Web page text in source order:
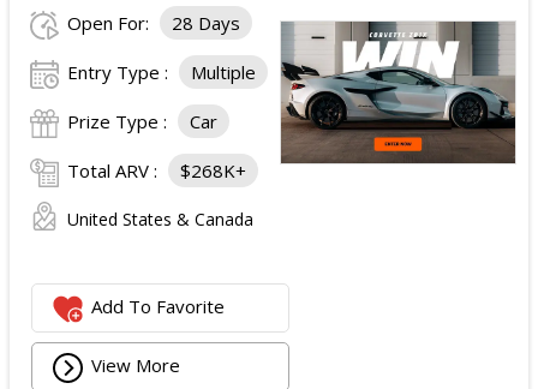
Open For: 28 Days
Entry Type : Multiple
Prize Type : Car
Total ARV : $268K+
United States & Canada
Add To Favorite
View More